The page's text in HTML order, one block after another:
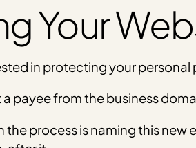
Your
in protecting your
a payee from the business
the process is naming this